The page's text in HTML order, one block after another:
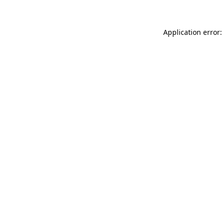
Application